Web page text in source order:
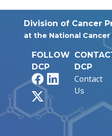
Division of Cancer
at the National
FOLLOW
DCP
FacebookLinkedIn
DCP
Contact
Us